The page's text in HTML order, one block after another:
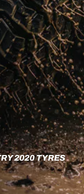
2020 TYRES